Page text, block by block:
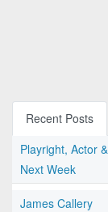
Recent Posts
Playright, Actor
Next Week
James Callery